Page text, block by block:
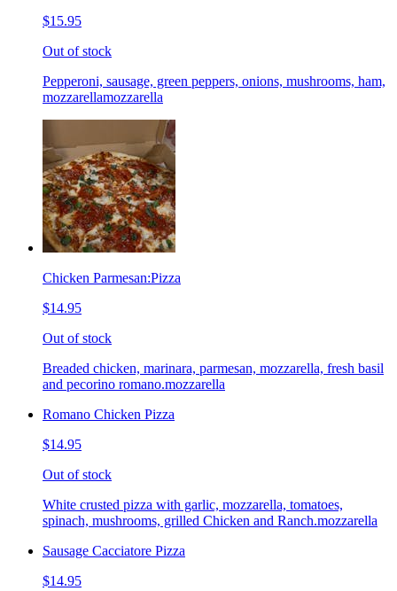
$15.95
Out of stock
Pepperoni, sausage, green peppers, onions, mushrooms, ham,
mozzarellamozzarella
Chicken Parmesan:Pizza
$14.95
Out of stock
Breaded chicken, marinara, parmesan, mozzarella, fresh basil
and pecorino romano.mozzarella
Romano Chicken Pizza
$14.95
Out of stock
White crusted pizza with garlic, mozzarella, tomatoes,
spinach, mushrooms, grilled Chicken and Ranch.mozzarella
Sausage Cacciatore Pizza
$14.95